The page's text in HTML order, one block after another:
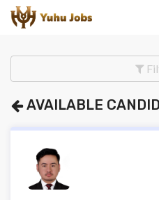
AVAILABLE